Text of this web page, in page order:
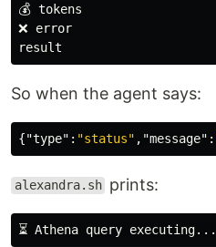
💰 tokens
❌ error
So when the agent says:
{"type" : "status" , "message" :
alexandra.sh prints: